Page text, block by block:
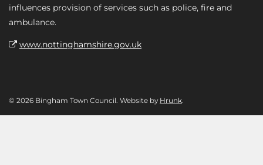
influences provision of services such as police, fire and
ambulance.
www.nottinghamshire.gov.uk
© 2026 Bingham Town Council. Website by Hrunk.